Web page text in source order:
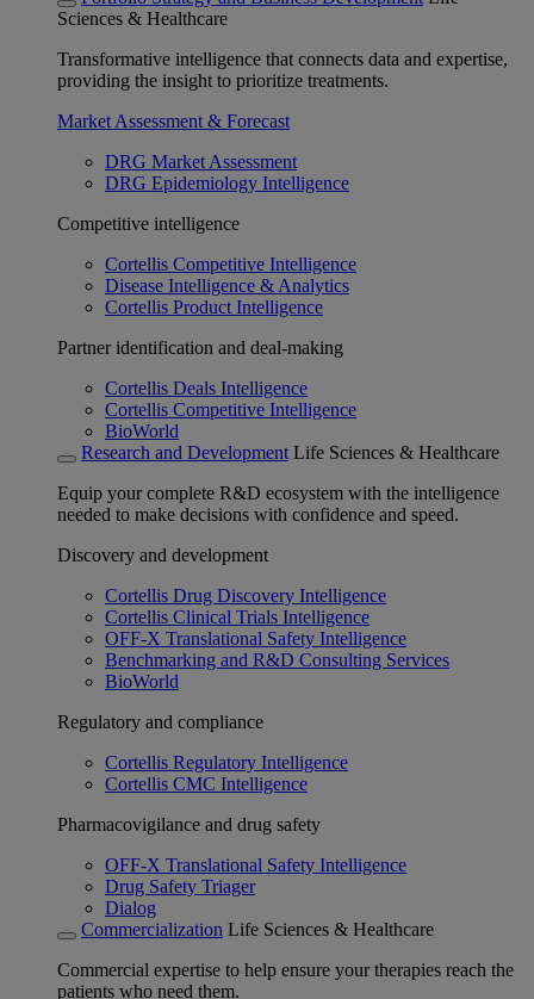
Sciences & Healthcare
Transformative intelligence that connects data and expertise,
providing the insight to prioritize treatments.
Market Assessment & Forecast
DRG Market Assessment
DRG Epidemiology Intelligence
Competitive intelligence
Cortellis Competitive Intelligence
Disease Intelligence & Analytics
Cortellis Product Intelligence
Partner identification and deal-making
Cortellis Deals Intelligence
Cortellis Competitive Intelligence
BioWorld
Research and Development Life Sciences & Healthcare
Equip your complete R&D ecosystem with the intelligence
needed to make decisions with confidence and speed.
Discovery and development
Cortellis Drug Discovery Intelligence
Cortellis Clinical Trials Intelligence
OFF-X Translational Safety Intelligence
Benchmarking and R&D Consulting Services
BioWorld
Regulatory and compliance
Cortellis Regulatory Intelligence
Cortellis CMC Intelligence
Pharmacovigilance and drug safety
OFF-X Translational Safety Intelligence
Drug Safety Triager
Dialog
Commercialization Life Sciences & Healthcare
Commercial expertise to help ensure your therapies reach the
patients who need them.